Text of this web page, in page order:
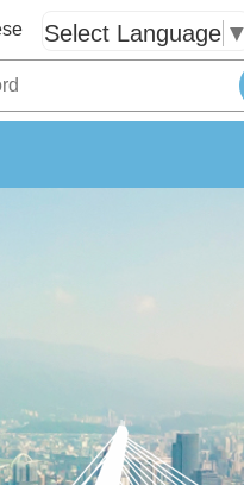
Select Language ▼